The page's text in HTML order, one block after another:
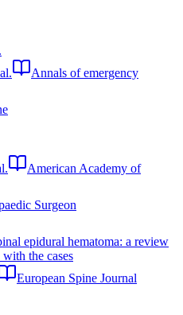
Annals of emergency
American Academy of
Surgeon
epidural hematoma: a review
the cases
European Spine Journal